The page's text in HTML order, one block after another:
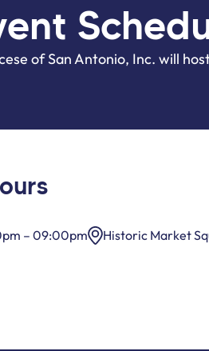
of San Antonio, Inc. will
– 09:00pm Historic Market